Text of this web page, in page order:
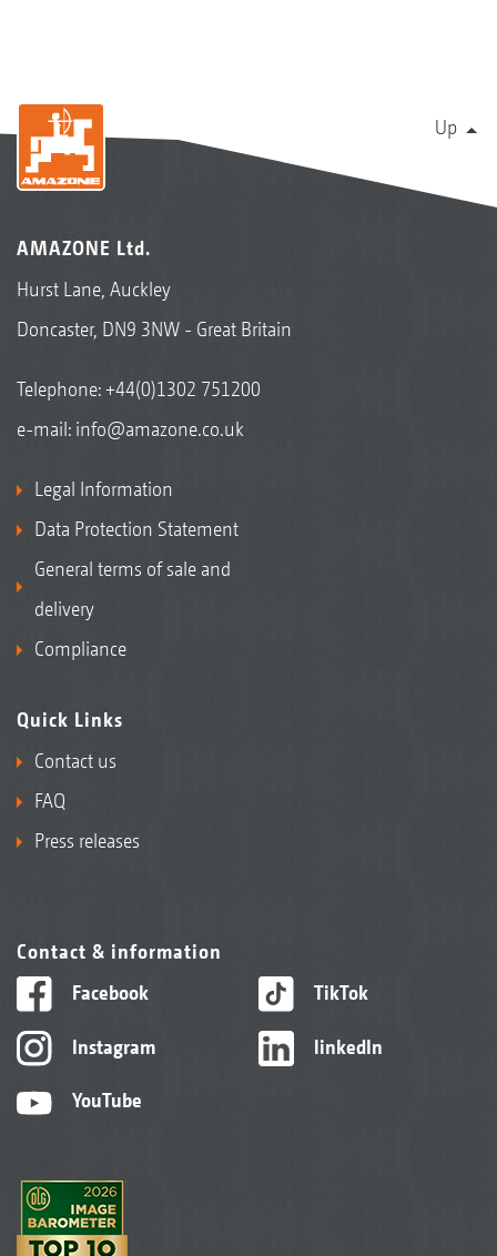
Up
AMAZONE Ltd.
Hurst Lane, Auckley
Doncaster, DN9 3NW - Great Britain
Telephone:+44(0)1302 751200
e-mail: info@amazone.co.uk
Legal Information
Data Protection Statement
General terms of sale and
delivery
Compliance
Quick Links
Contact us
FAQ
Press releases
Contact & information
Facebook
Instagram
YouTube
TikTok
linkedIn